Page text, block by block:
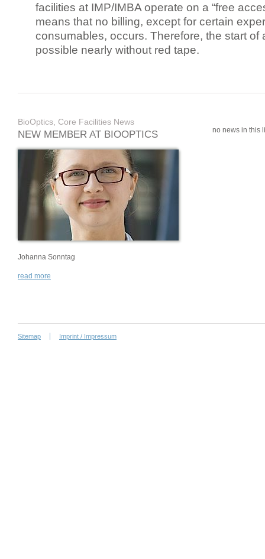
facilities at IMP/IMBA operate on a “free
means that no billing, except for certain
consumables, occurs. Therefore, the start of
possible nearly without red tape.
BioOptics, Core Facilities News
NEW MEMBER AT BIOOPTICS
Johanna Sonntag
read more
no news in this
Sitemap Imprint / Impressum